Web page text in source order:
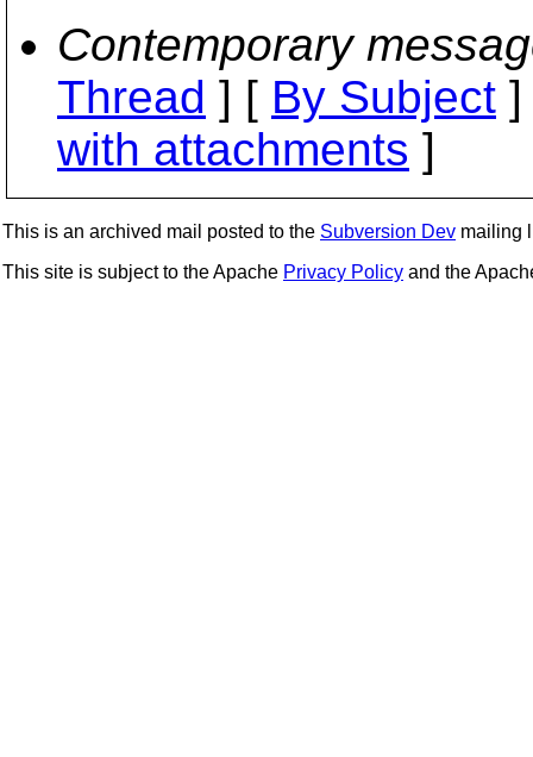
Contemporary
Thread ] [ By Subject
with attachments ]
This is an archived mail posted to the Subversion Dev mailing
This site is subject to the Apache Privacy Policy and the